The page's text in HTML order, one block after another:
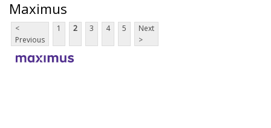
Maximus
<
Previous
1 2 3 4 5
Next
>